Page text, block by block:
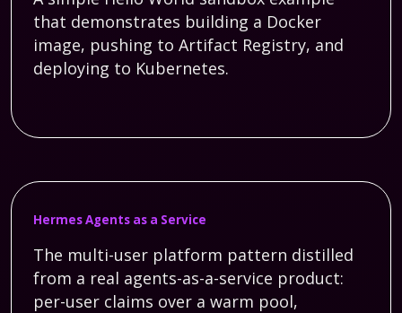
that demonstrates building a Docker
image, pushing to Artifact Registry, and
deploying to Kubernetes.
Hermes Agents as a Service
The multi-user platform pattern distilled
from a real agents-as-a-service product:
per-user claims over a warm pool,